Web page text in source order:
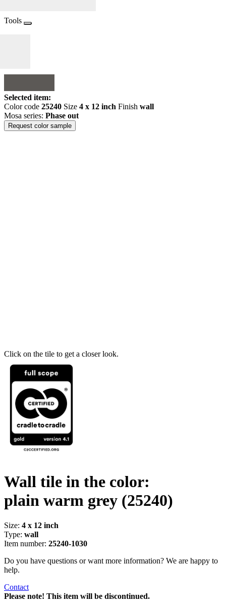
Tools
Selected item:
Color code 25240 Size 4 x 12 inch Finish wall
Mosa series: Phase out
Request color sample
Click on the tile to get a closer look.
Wall tile in the color:
plain warm grey (25240)
Size: 4 x 12 inch
Type: wall
Item number: 25240-1030
Do you have questions or want more information? We are happy to
help.
Contact
Please note! This item will be discontinued.